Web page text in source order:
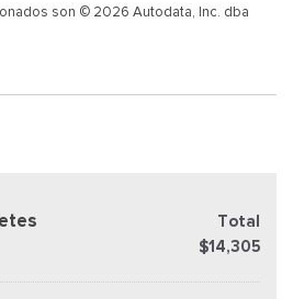
son © 2026 Autodata, Inc. dba
Total
$14,305